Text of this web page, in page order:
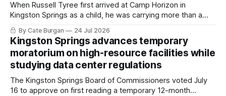
When Russell Tyree first arrived at Camp Horizon in
Kingston Springs as a child, he was carrying more than a
sleeping bag and a suitcase. He was a cancer survivor still
recovering from the treatments that had reshaped his
childhood.
By Cate Burgan 24 Jul 2026
Kingston Springs advances temporary
moratorium on high-resource facilities while
studying data center regulations
The Kingston Springs Board of Commissioners voted July
16 to approve on first reading a temporary 12-month